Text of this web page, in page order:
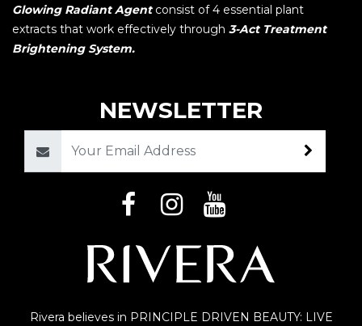
Glowing Radiant Agent consist of 4 essential plant
extracts that work effectively through 3-Act Treatment
Brightening System.
NEWSLETTER
Email
Rivera believes in PRINCIPLE DRIVEN BEAUTY: LIVE